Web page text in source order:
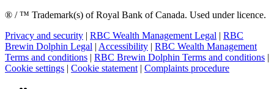
® / ™ Trademark(s) of Royal Bank of Canada. Used under licence.
Privacy and security | RBC Wealth Management Legal | RBC
Brewin Dolphin Legal | Accessibility | RBC Wealth Management
Terms and conditions | RBC Brewin Dolphin Terms and conditions |
Cookie settings | Cookie statement | Complaints procedure